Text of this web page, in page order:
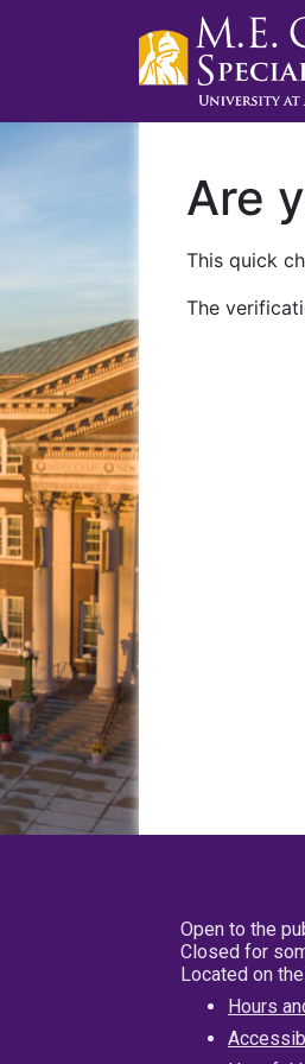
Are
This quick
The
Open to the
Closed for
Located on
Hours